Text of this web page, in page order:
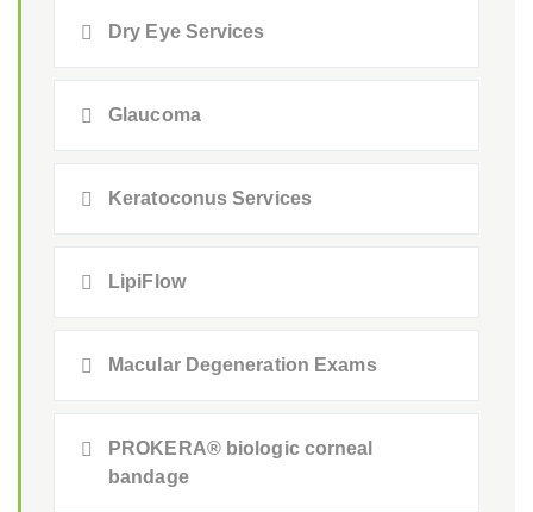
Dry Eye Services
Glaucoma
Keratoconus Services
LipiFlow
Macular Degeneration Exams
PROKERA® biologic corneal
bandage